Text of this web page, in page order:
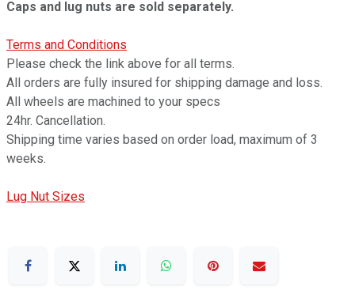
Caps and lug nuts are sold separately.
Terms and Conditions
Please check the link above for all terms.
All orders are fully insured for shipping damage and loss.
All wheels are machined to your specs
24hr. Cancellation.
Shipping time varies based on order load, maximum of 3
weeks.
Lug Nut Sizes